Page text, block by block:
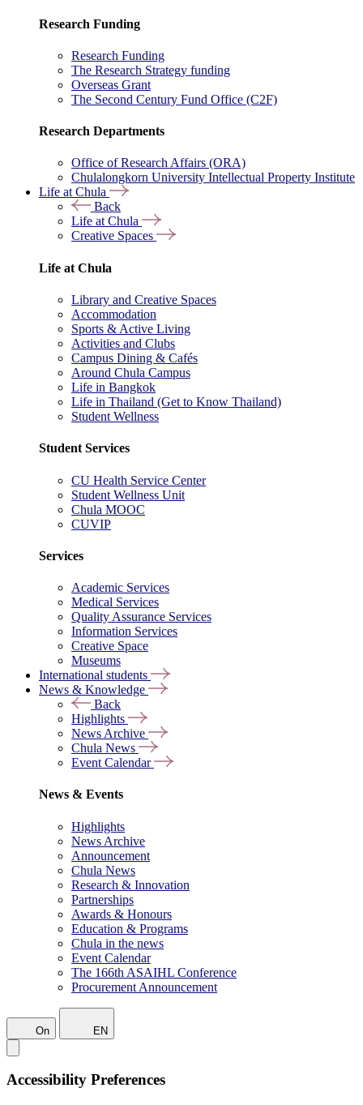
Research Funding
Research Funding
The Research Strategy funding
Overseas Grant
The Second Century Fund Office (C2F)
Research Departments
Office of Research Affairs (ORA)
Chulalongkorn University Intellectual Property Institute
Life at Chula
Back
Life at Chula
Creative Spaces
Life at Chula
Library and Creative Spaces
Accommodation
Sports & Active Living
Activities and Clubs
Campus Dining & Cafés
Around Chula Campus
Life in Bangkok
Life in Thailand (Get to Know Thailand)
Student Wellness
Student Services
CU Health Service Center
Student Wellness Unit
Chula MOOC
CUVIP
Services
Academic Services
Medical Services
Quality Assurance Services
Information Services
Creative Space
Museums
International students
News & Knowledge
Back
Highlights
News Archive
Chula News
Event Calendar
News & Events
Highlights
News Archive
Announcement
Chula News
Research & Innovation
Partnerships
Awards & Honours
Education & Programs
Chula in the news
Event Calendar
The 166th ASAIHL Conference
Procurement Announcement
On EN
Accessibility Preferences